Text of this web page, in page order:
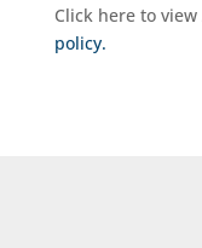
Click here to view
policy.